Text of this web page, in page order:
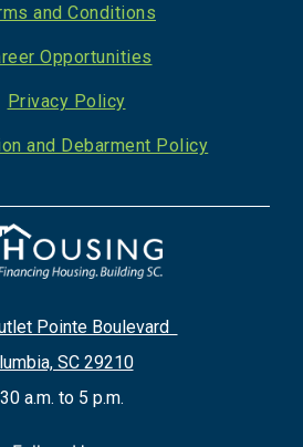
Pointe Boulevard
SC 29210
a.m. to 5 p.m.
and Conditions
Opportunities
Privacy Policy
and Debarment Policy